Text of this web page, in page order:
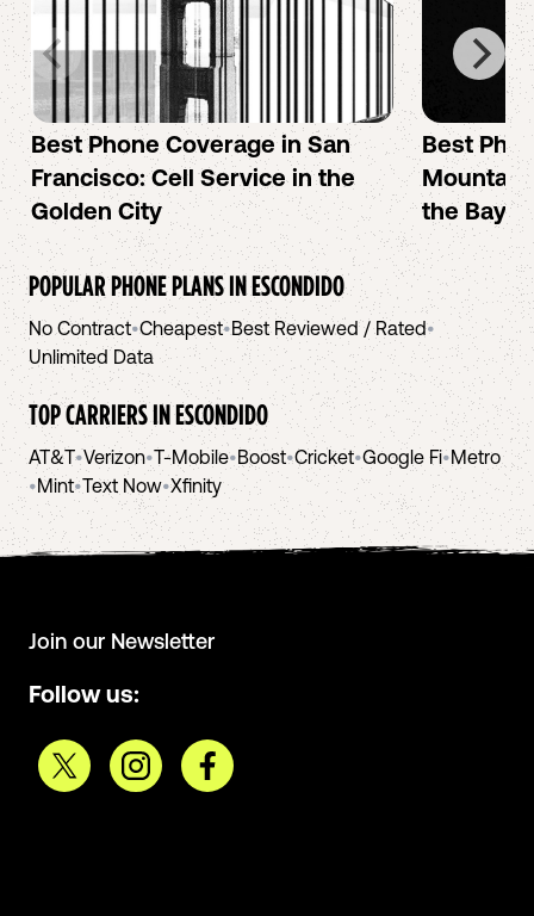
Best Phone Coverage in San
Francisco: Cell Service in the
Golden City
Best
Mountain
the Bay
POPULAR PHONE PLANS INESCONDIDO
No Contract•Cheapest•Best Reviewed / Rated•
Unlimited Data
TOP CARRIERS INESCONDIDO
AT&T•Verizon•T-Mobile•Boost•Cricket•Google Fi•Metro
•Mint•Text Now•Xfinity
Join our Newsletter
Follow us: